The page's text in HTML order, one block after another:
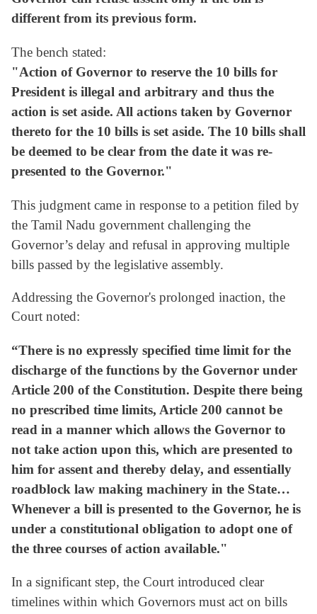
different from its previous form.
The bench stated:
"Action of Governor to reserve the 10 bills for
President is illegal and arbitrary and thus the
action is set aside. All actions taken by Governor
thereto for the 10 bills is set aside. The 10 bills shall
be deemed to be clear from the date it was re-
presented to the Governor."
This judgment came in response to a petition filed by
the Tamil Nadu government challenging the
Governor’s delay and refusal in approving multiple
bills passed by the legislative assembly.
Addressing the Governor's prolonged inaction, the
Court noted:
“There is no expressly specified time limit for the
discharge of the functions by the Governor under
Article 200 of the Constitution. Despite there being
no prescribed time limits, Article 200 cannot be
read in a manner which allows the Governor to
not take action upon this, which are presented to
him for assent and thereby delay, and essentially
roadblock law making machinery in the State…
Whenever a bill is presented to the Governor, he is
under a constitutional obligation to adopt one of
the three courses of action available."
In a significant step, the Court introduced clear
timelines within which Governors must act on bills